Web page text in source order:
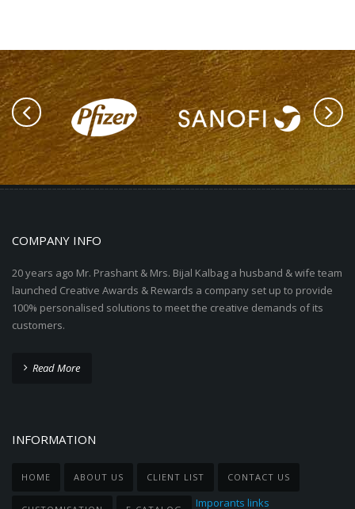
COMPANY INFO
20 years ago Mr. Prashant & Mrs. Bijal Kalbag a husband & wife team
launched Creative Awards & Rewards a company set up to provide
100% personalised solutions to meet the creative demands of its
customers.
Read More
INFORMATION
HOME ABOUT US CLIENT LIST CONTACT US
Imporants links